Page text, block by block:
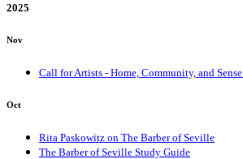
2025
Nov
Call for Artists - Home, Community, and
Oct
Rita Paskowitz on The Barber of Seville
The Barber of Seville Study Guide